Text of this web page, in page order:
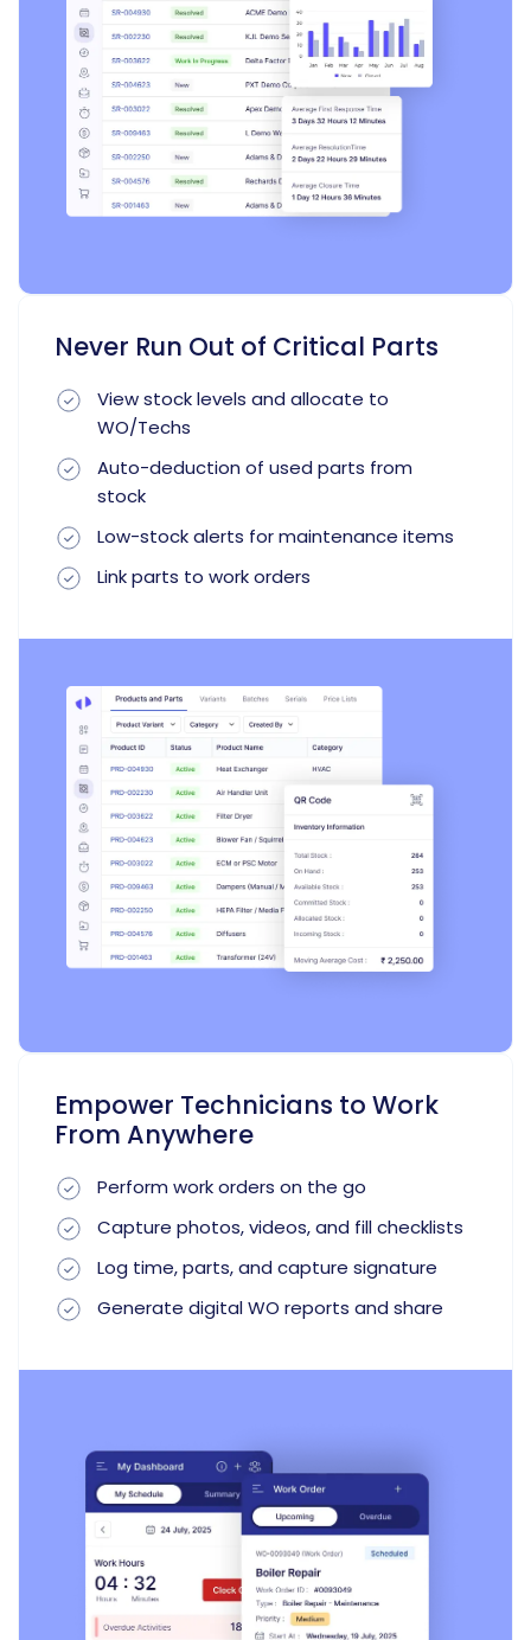
Never Run Out of Critical Parts
View stock levels and allocate to
WO/Techs
Auto-deduction of used parts from
stock
Low-stock alerts for maintenance items
Link parts to work orders
Empower Technicians to Work
From Anywhere
Perform work orders on the go
Capture photos, videos, and fill checklists
Log time, parts, and capture signature
Generate digital WO reports and share